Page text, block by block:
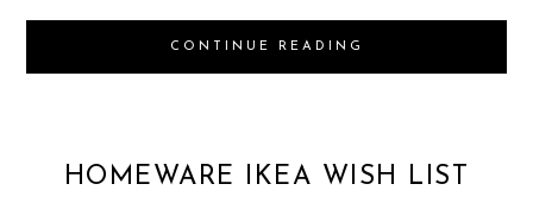
CONTINUE READING
HOMEWARE IKEA WISH LIST